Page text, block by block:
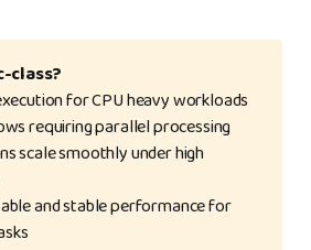
class?
for CPU heavy workloads
requiring parallel processing
scale smoothly under high
and stable performance for